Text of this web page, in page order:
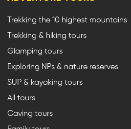
Trekking the 10 highest mountains
Trekking & hiking tours
Glamping tours
Exploring NPs & nature reserves
SUP & kayaking tours
All tours
Caving tours